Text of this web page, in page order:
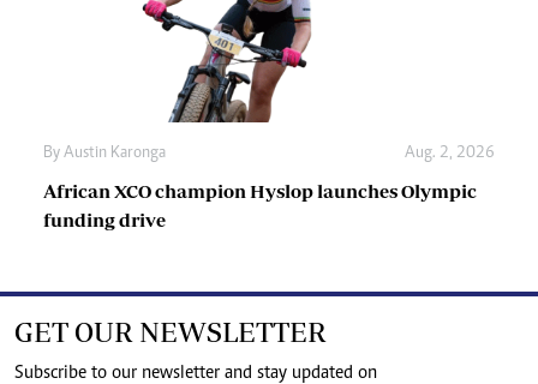
By Austin Karonga Aug. 2, 2026
African XCO champion Hyslop launches Olympic
funding drive
GET OUR NEWSLETTER
Subscribe to our newsletter and stay updated on